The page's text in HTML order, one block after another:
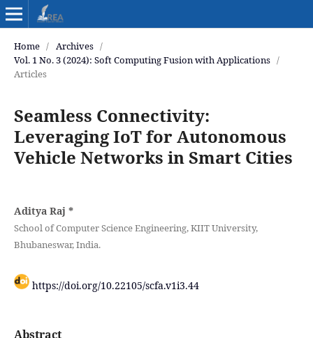
Home / Archives /
Vol. 1 No. 3 (2024): Soft Computing Fusion with Applications /
Articles
Seamless Connectivity:
Leveraging IoT for Autonomous
Vehicle Networks in Smart Cities
Aditya Raj *
School of Computer Science Engineering, KIIT University,
Bhubaneswar, India.
https://doi.org/10.22105/scfa.v1i3.44
Abstract